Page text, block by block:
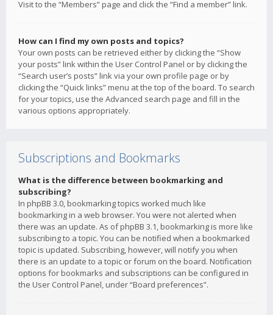
Visit to the “Members” page and click the “Find a member” link.
How can I find my own posts and topics?
Your own posts can be retrieved either by clicking the “Show
your posts” link within the User Control Panel or by clicking the
“Search user’s posts” link via your own profile page or by
clicking the “Quick links” menu at the top of the board. To search
for your topics, use the Advanced search page and fill in the
various options appropriately.
Subscriptions and Bookmarks
What is the difference between bookmarking and
subscribing?
In phpBB 3.0, bookmarking topics worked much like
bookmarking in a web browser. You were not alerted when
there was an update. As of phpBB 3.1, bookmarking is more like
subscribing to a topic. You can be notified when a bookmarked
topic is updated. Subscribing, however, will notify you when
there is an update to a topic or forum on the board. Notification
options for bookmarks and subscriptions can be configured in
the User Control Panel, under “Board preferences”.